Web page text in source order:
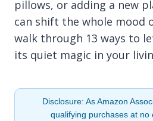
pillows, or adding a new
can shift the whole mood
walk through 13 ways to
its quiet magic in your
Disclosure: As Amazon
qualifying purchases at no